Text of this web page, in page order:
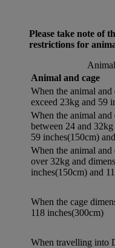
Please take note of
restrictions for
Animal and cage
When the animal
exceed 23kg and 59
When the animal
between 24 and
59 inches(150cm)
When the animal
over 32kg and
inches(150cm) and
When the cage
118 inches(300cm)
When travelling into